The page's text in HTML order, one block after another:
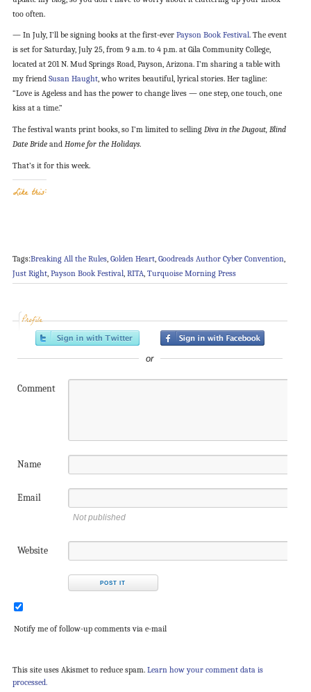
too often.
— In July, I’ll be signing books at the first-ever Payson Book Festival. The event
is set for Saturday, July 25, from 9 a.m. to 4 p.m. at Gila Community College,
located at 201 N. Mud Springs Road, Payson, Arizona. I’m sharing a table with
my friend Susan Haught, who writes beautiful, lyrical stories. Her tagline:
“Love is Ageless and has the power to change lives — one step, one touch, one
kiss at a time.”
The festival wants print books, so I’m limited to selling Diva in the Dugout, Blind
Date Brideand Home for the Holidays.
That’s it for this week.
Like this:
Tags:Breaking All the Rules, Golden Heart, Goodreads Author Cyber Convention
Just Right, Payson Book Festival, RITA, Turquoise Morning Press
Profile
or
Comment
Name
Email
Not published
Website
Notify me of follow-up comments via e-mail
This site uses Akismet to reduce spam. Learn how your comment data is
processed.